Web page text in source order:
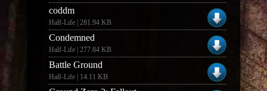
coddm
Half-Life | 281.94 KB
Condemned
Half-Life | 277.84 KB
Battle Ground
Half-Life | 14.11 KB